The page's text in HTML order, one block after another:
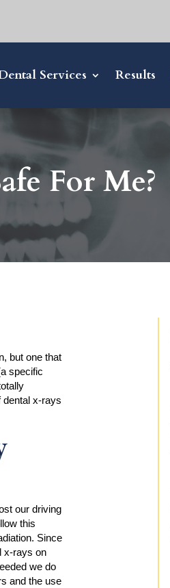
Services Results
For Me?
but one that
specific
dental x-rays
our driving
this
Since
x-rays on
we do
and the use